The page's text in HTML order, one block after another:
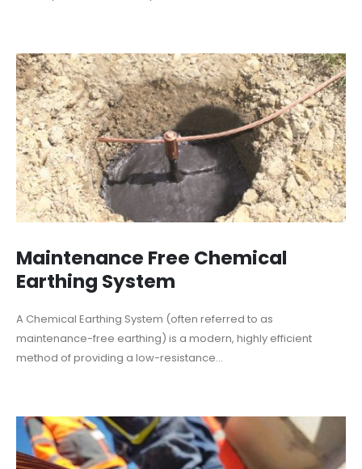
Maintenance Free Chemical
Earthing System
A Chemical Earthing System (often referred to as
maintenance-free earthing) is a modern, highly efficient
method of providing a low-resistance...